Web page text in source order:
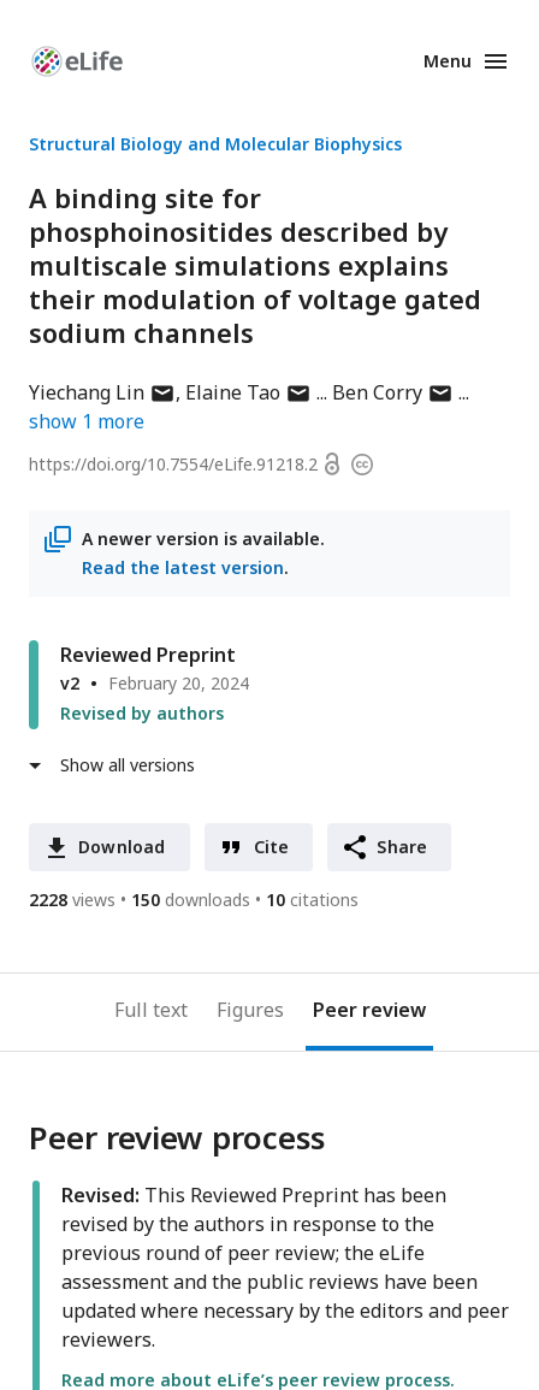
Enhanced
Menu
Structural Biology and Molecular Biophysics
A binding site for
phosphoinositides described by
multiscale simulations explains
their modulation of voltage gated
sodium channels
Yiechang Linauthor
has
address
Elaine Taoauthor
email
address
Ben Corryauthor
show 1 more
https://doi.org/10.7554/eLife.91218.2 OpenCopyright
A newer version is available.
Read the latest version.
Reviewed Preprint
v2
February 20, 2024
Revised by authors
Show all versions
Download Cite Share
2228 views 150 downloads 10 citations
Full text Figures Peer review
Peer review process
Revised: This Reviewed Preprint has been
revised by the authors in response to the
previous round of peer review; the eLife
assessment and the public reviews have been
updated where necessary by the editors and peer
reviewers.
Read more about eLife’s peer review process.